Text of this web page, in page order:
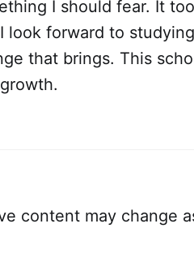
I should fear. It
look forward to
that brings. This
content may change